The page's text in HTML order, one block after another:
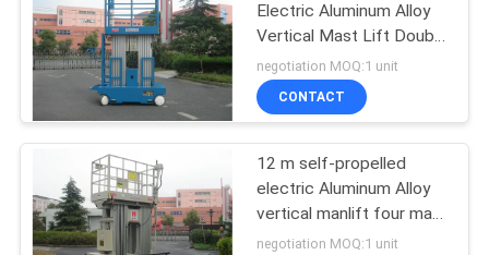
Self Propelled Aerial
Lift
Electric Aluminum Alloy
Vertical Mast Lift Double
Mast Lift Aerial Work
Platform Vertical Manlift
negotiation MOQ:1 unit
CONTACT
12 m self-propelled
electric Aluminum Alloy
vertical manlift four mast
lift aerial work platform
negotiation MOQ:1 unit